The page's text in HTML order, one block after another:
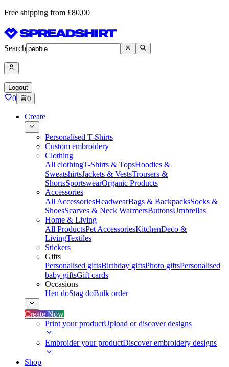
Free shipping from £80,00
Search
Logout
0 0
Create
Personalised T-Shirts
Custom embroidery
Clothing
All clothingT-Shirts & TopsHoodies &
SweatshirtsJackets & VestsTrousers &
ShortsSportswearOrganic Products
Accessories
All AccessoriesHeadwearBags & BackpacksSocks &
ShoesScarves & Neck WarmersButtonsUmbrellas
Home & Living
All ProductsPet AccessoriesKitchenDeco &
LivingTextiles
Stickers
Gifts
Personalised giftsBirthday giftsPhoto giftsPersonalised
baby giftsGift cards
Occasions
Hen doStag doBulk order
Create Now
Print your productUpload or discover designs
Embroider your productDiscover embroidery designs
Shop